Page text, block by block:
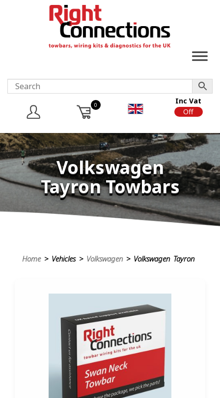
0
Inc Vat
Off
Volkswagen
Tayron Towbars
Home> Vehicles > Volkswagen> Volkswagen Tayron